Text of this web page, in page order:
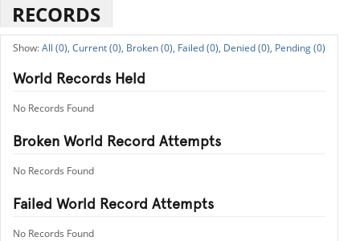
RECORDS
All (0), Current (0), Broken (0), Failed (0), Denied (0), Pending (0)
World Records Held
No Records Found
Broken World Record Attempts
No Records Found
Failed World Record Attempts
No Records Found